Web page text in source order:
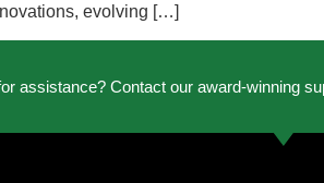
evolving […]
assistance? Contact our award-winning